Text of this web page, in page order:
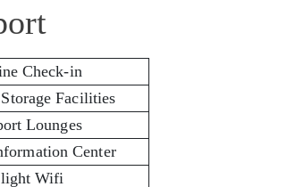
Check-in
Facilities
Lounges
Center
Wifi